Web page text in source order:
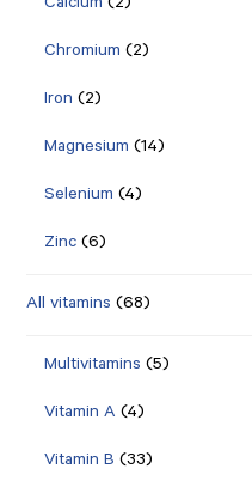
Calcium (2)
Chromium (2)
Iron (2)
Magnesium (14)
Selenium (4)
Zinc (6)
All vitamins (68)
Multivitamins (5)
Vitamin A (4)
Vitamin B (33)